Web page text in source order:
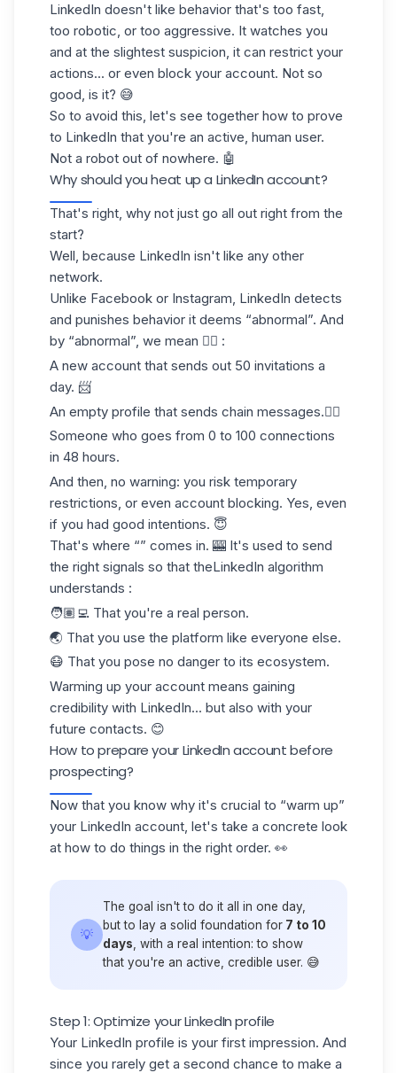
LinkedIn doesn't like behavior that's too fast,
too robotic, or too aggressive. It watches you
and at the slightest suspicion, it can restrict your
actions... or even block your account. Not so
good, is it? 😅
So to avoid this, let's see together how to prove
to LinkedIn that you're an active, human user.
Not a robot out of nowhere. 🤖
Why should you heat up a LinkedIn account?
That's right, why not just go all out right from the
start?
Well, because LinkedIn isn't like any other
network.
Unlike Facebook or Instagram, LinkedIn detects
and punishes behavior it deems “abnormal”. And
by “abnormal”, we mean 👇🏻 :
A new account that sends out 50 invitations a
day. 📨
An empty profile that sends chain messages.⛓️‍💥
Someone who goes from 0 to 100 connections
in 48 hours.
And then, no warning: you risk temporary
restrictions, or even account blocking. Yes, even
if you had good intentions. 😇
That's where “” comes in. 🎰 It's used to send
the right signals so that theLinkedIn algorithm
understands :
🧑🏽‍💻 That you're a real person.
🌏 That you use the platform like everyone else.
😷 That you pose no danger to its ecosystem.
Warming up your account means gaining
credibility with LinkedIn... but also with your
future contacts. 😊
How to prepare your LinkedIn account before
prospecting?
Now that you know why it's crucial to “warm up”
your LinkedIn account, let's take a concrete look
at how to do things in the right order. 👀
💡
The goal isn't to do it all in one day,
but to lay a solid foundation for 7 to 10
days , with a real intention: to show
that you're an active, credible user. 😅
Step 1: Optimize your LinkedIn profile
Your LinkedIn profile is your first impression. And
since you rarely get a second chance to make a